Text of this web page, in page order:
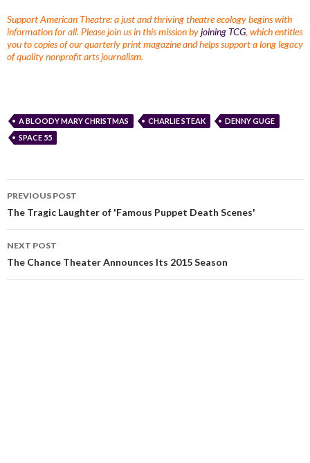
Support American Theatre: a just and thriving theatre ecology begins with
information for all. Please join us in this mission byjoining TCG, which entitles
you to copies of our quarterly print magazine and helps support a long legacy
of quality nonprofit arts journalism.
A BLOODY MARY CHRISTMAS CHARLIE STEAK
DENNY GUGE
SPACE 55
PREVIOUS POST
The Tragic Laughter of 'Famous Puppet Death Scenes'
NEXT POST
The Chance Theater Announces Its 2015 Season